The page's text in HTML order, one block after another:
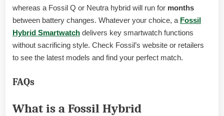
whereas a Fossil Q or Neutra hybrid will run for months
between battery changes. Whatever your choice, a Fossil
Hybrid Smartwatch delivers key smartwatch functions
without sacrificing style. Check Fossil’s website or retailers
to see the latest models and find your perfect match.
FAQs
What is a Fossil Hybrid